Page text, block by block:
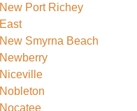
New Port Richey
East
New Smyrna Beach
Newberry
Niceville
Nobleton
Nocatee